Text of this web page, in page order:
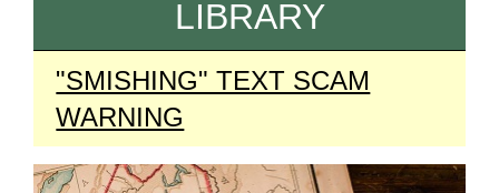
LIBRARY
"SMISHING" TEXT SCAM
WARNING